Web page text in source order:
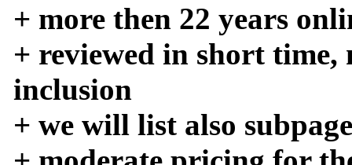
+ more then 22 years
+ reviewed in short time,
inclusion
+ we will list also